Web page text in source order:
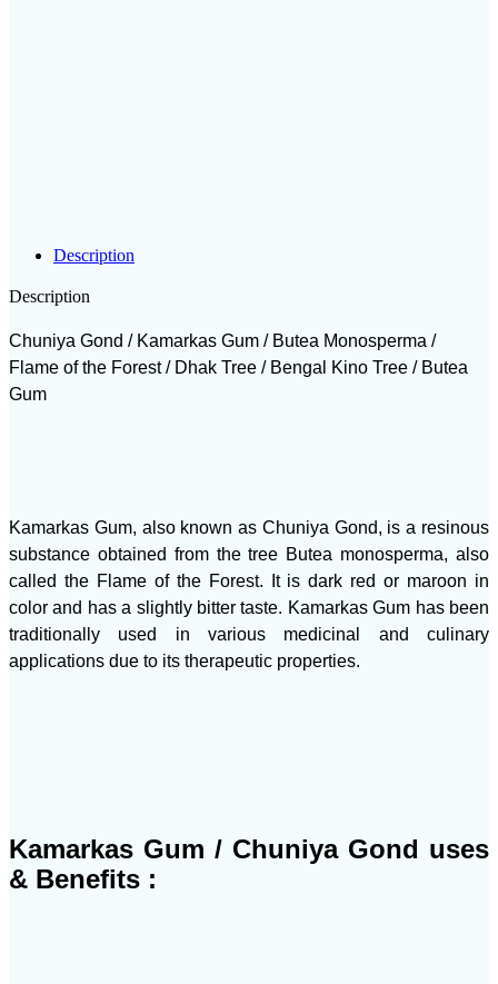
Description
Description
Chuniya Gond / Kamarkas Gum / Butea Monosperma /
Flame of the Forest / Dhak Tree / Bengal Kino Tree / Butea
Gum
Kamarkas Gum, also known as Chuniya Gond, is a resinous
substance obtained from the tree Butea monosperma, also
called the Flame of the Forest. It is dark red or maroon in
color and has a slightly bitter taste. Kamarkas Gum has been
traditionally used in various medicinal and culinary
applications due to its therapeutic properties.
Kamarkas Gum / Chuniya Gond uses
& Benefits :